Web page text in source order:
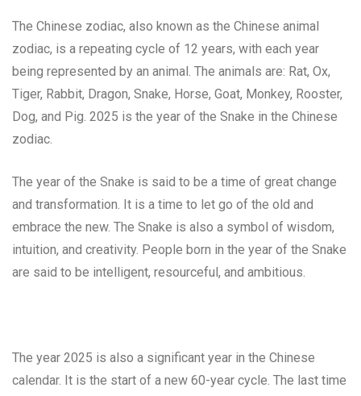
The Chinese zodiac, also known as the Chinese animal
zodiac, is a repeating cycle of 12 years, with each year
being represented by an animal. The animals are: Rat, Ox,
Tiger, Rabbit, Dragon, Snake, Horse, Goat, Monkey, Rooster,
Dog, and Pig. 2025 is the year of the Snake in the Chinese
zodiac.
The year of the Snake is said to be a time of great change
and transformation. It is a time to let go of the old and
embrace the new. The Snake is also a symbol of wisdom,
intuition, and creativity. People born in the year of the Snake
are said to be intelligent, resourceful, and ambitious.
The year 2025 is also a significant year in the Chinese
calendar. It is the start of a new 60-year cycle. The last time